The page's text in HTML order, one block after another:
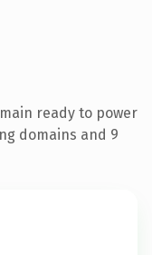
ready to power
domains and 9